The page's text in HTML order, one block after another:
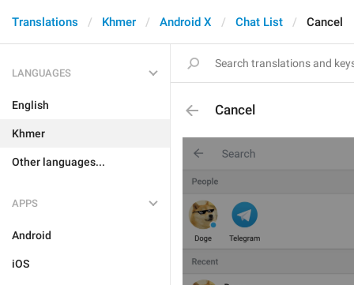
Translations Khmer Android X Chat List Cancel
LANGUAGES
English
Khmer
Other languages...
APPS
Android
iOS
Cancel